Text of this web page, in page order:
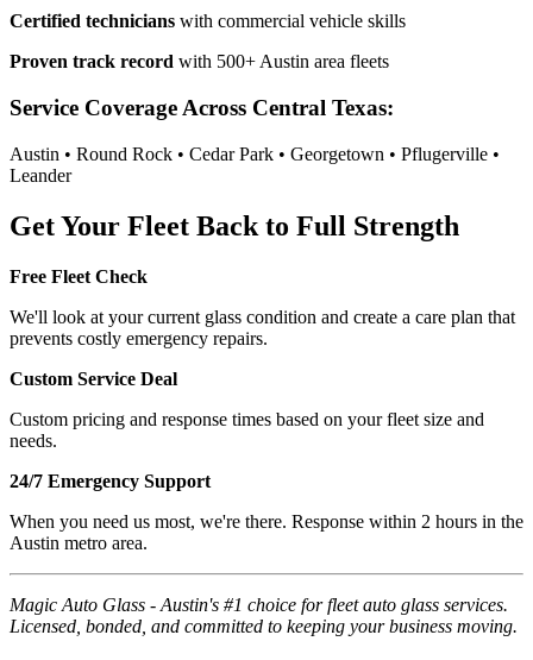
Certified technicians with commercial vehicle skills
Proven track record with 500+ Austin area fleets
Service Coverage Across Central Texas:
Austin • Round Rock • Cedar Park • Georgetown • Pflugerville •
Leander
Get Your Fleet Back to Full Strength
Free Fleet Check
We'll look at your current glass condition and create a care plan that
prevents costly emergency repairs.
Custom Service Deal
Custom pricing and response times based on your fleet size and
needs.
24/7 Emergency Support
When you need us most, we're there. Response within 2 hours in the
Austin metro area.
Magic Auto Glass - Austin's #1 choice for fleet auto glass services.
Licensed, bonded, and committed to keeping your business moving.